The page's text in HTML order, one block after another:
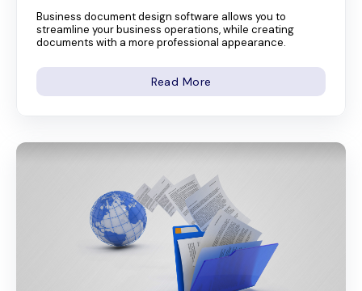
Business document design software allows you to
streamline your business operations, while creating
documents with a more professional appearance.
Read More